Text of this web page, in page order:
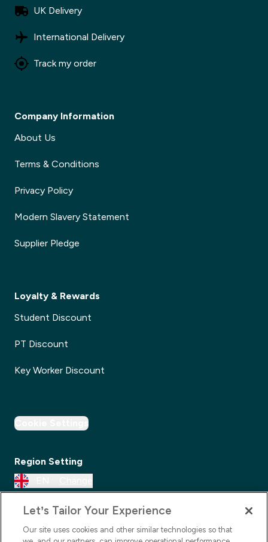
UK Delivery
International Delivery
Track my order
Company Information
About Us
Terms & Conditions
Privacy Policy
Modern Slavery Statement
Supplier Pledge
Loyalty & Rewards
Student Discount
PT Discount
Key Worker Discount
Cookie Settings
Region Setting
Let’s Tailor Your Experience
Our site uses cookies and other similar technologies so that